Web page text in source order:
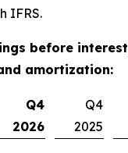
IFRS.
before
amortization:
Q4
2026
Q4
2025